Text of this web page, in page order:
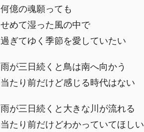
何億の魂願っても
せめて湿った風の中で
過ぎてゆく季節を愛していたい
雨が三日続くと鳥は南へ向かう
当たり前だけど感じる時代はない
雨が三日続くと大きな川が流れる
当たり前だけどわかっていてほしい